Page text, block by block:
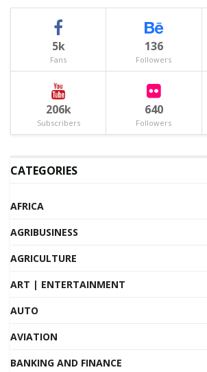
5k
Fans
136
Followers
206k
Subscribers
640
Followers
CATEGORIES
AFRICA
AGRIBUSINESS
AGRICULTURE
ART | ENTERTAINMENT
AUTO
AVIATION
BANKING AND FINANCE